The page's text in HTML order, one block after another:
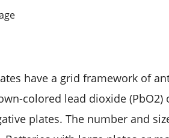
have a grid framework of
colored lead dioxide
plates. The number and